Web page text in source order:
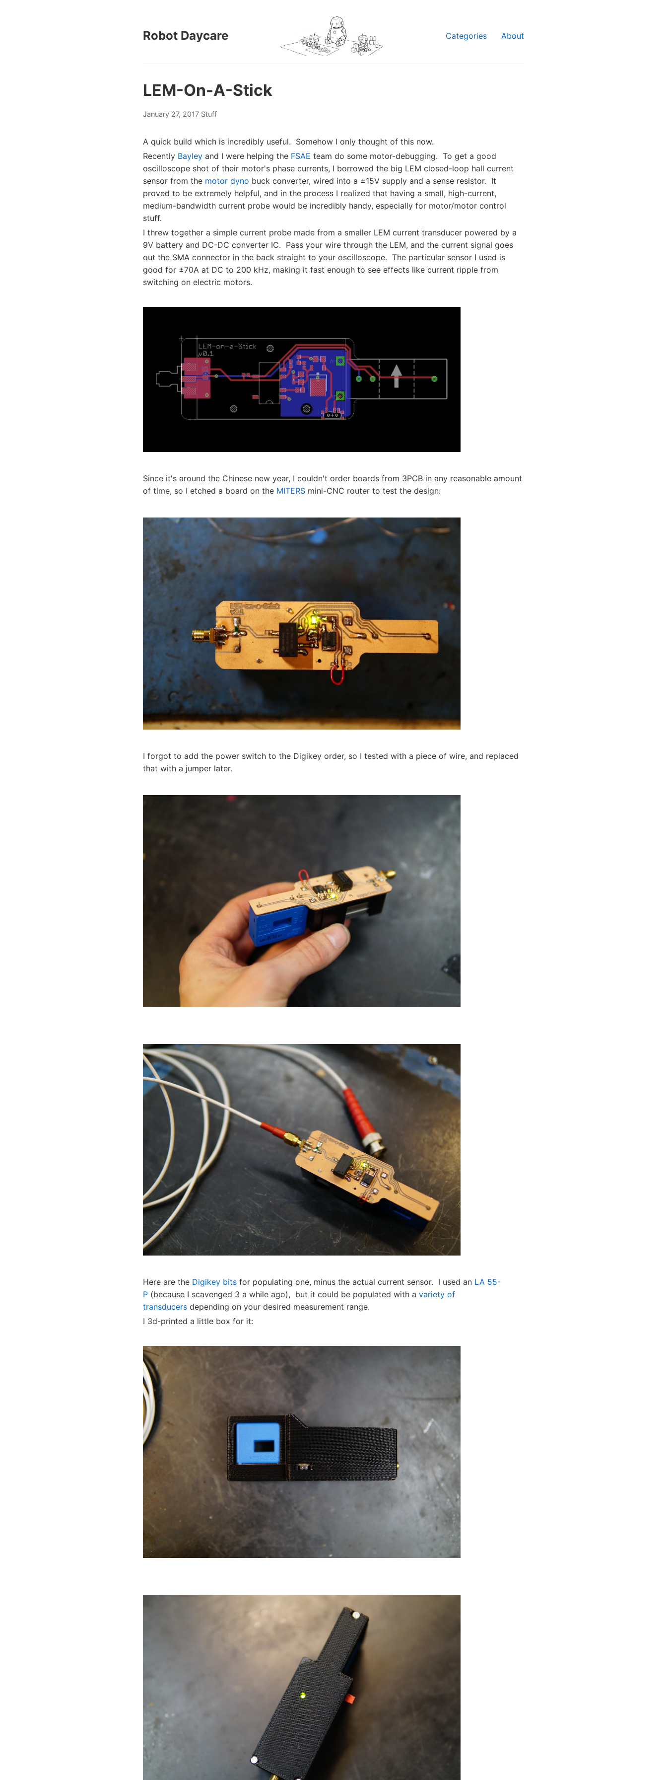
Robot Daycare Categories About
LEM-On-A-Stick
January 27, 2017 Stuff
A quick build which is incredibly useful. Somehow I only thought of this now.
Recently Bayley and I were helping the FSAE team do some motor-debugging. To get a good
oscilloscope shot of their motor's phase currents, I borrowed the big LEM closed-loop hall current
sensor from the motor dyno buck converter, wired into a ±15V supply and a sense resistor. It
proved to be extremely helpful, and in the process I realized that having a small, high-current,
medium-bandwidth current probe would be incredibly handy, especially for motor/motor control
stuff.
I threw together a simple current probe made from a smaller LEM current transducer powered by a
9V battery and DC-DC converter IC. Pass your wire through the LEM, and the current signal goes
out the SMA connector in the back straight to your oscilloscope. The particular sensor I used is
good for ±70A at DC to 200 kHz, making it fast enough to see effects like current ripple from
switching on electric motors.
Since it's around the Chinese new year, I couldn't order boards from 3PCB in any reasonable amount
of time, so I etched a board on the MITERS mini-CNC router to test the design:
I forgot to add the power switch to the Digikey order, so I tested with a piece of wire, and replaced
that with a jumper later.
Here are the Digikey bits for populating one, minus the actual current sensor. I used an LA 55-
P (because I scavenged 3 a while ago), but it could be populated with a variety of
transducers depending on your desired measurement range.
I 3d-printed a little box for it: